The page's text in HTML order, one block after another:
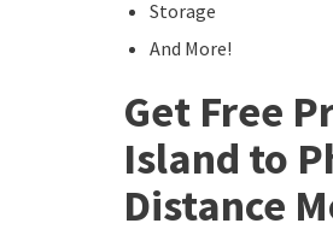
Storage
And More!
Get Free
Island to
Distance